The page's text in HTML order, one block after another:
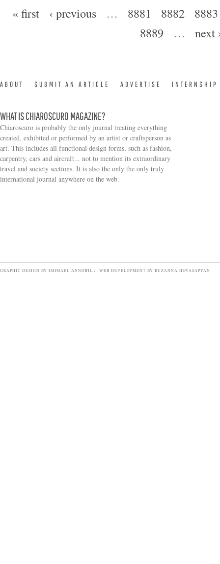
Pages
« first ‹ previous … 8881 8882
8883
8889
… next
ABOUT SUBMIT AN ARTICLE ADVERTISE INTERNSHIP
WHAT IS CHIAROSCURO MAGAZINE?
Chiaroscuro is probably the only journal treating everything
created, exhibited or performed by an artist or craftsperson as
art. This includes all functional design forms, such as fashion,
carpentry, cars and aircraft... not to mention its extraordinary
travel and society sections. It is also the only the only truly
international journal anywhere on the web.
Search form
GRAPHIC DESIGN BY ISHMAEL ANNOBIL / WEB DEVELOPMENT BY RUZANNA HOVASAPYAN